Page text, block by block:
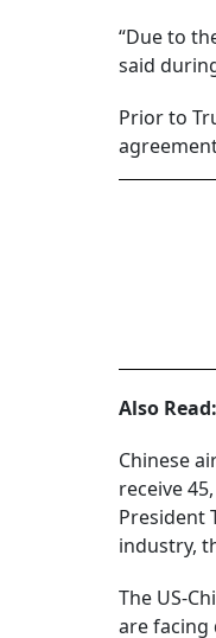
“Due to
said
Prior to
Also Read:
Chinese
receive
President
industry,
The US-
are facing